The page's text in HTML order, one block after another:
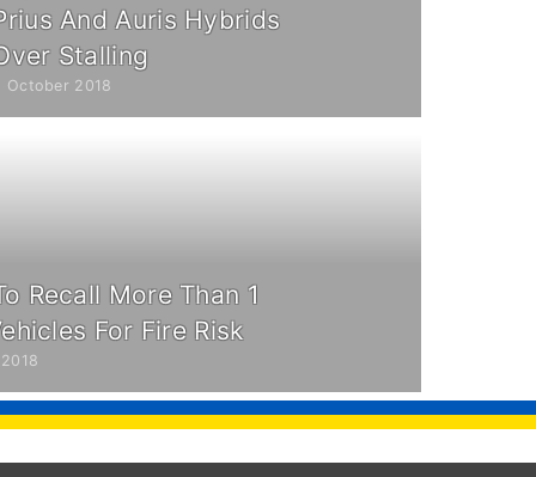
And Auris Hybrids
Stalling
October 2018
Recall More Than 1
For Fire Risk